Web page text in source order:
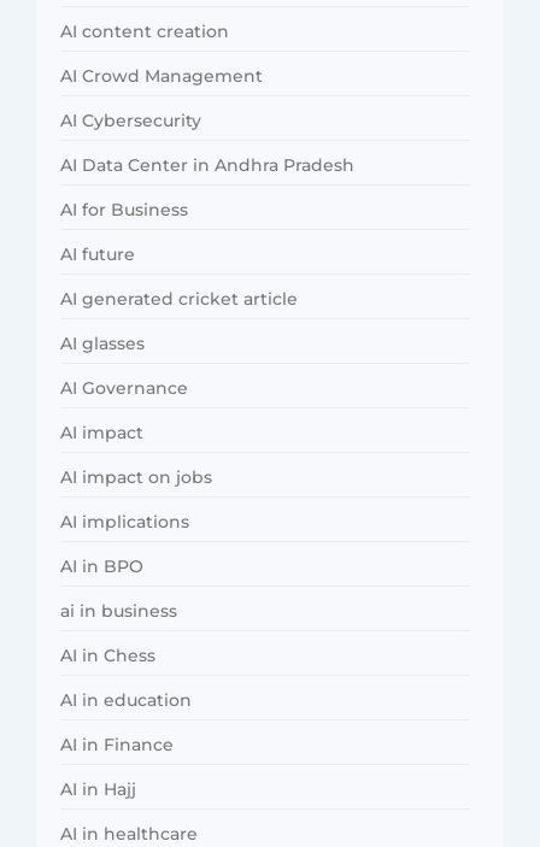
AI content creation
AI Crowd Management
AI Cybersecurity
AI Data Center in Andhra Pradesh
AI for Business
AI future
AI generated cricket article
AI glasses
AI Governance
AI impact
AI impact on jobs
AI implications
AI in BPO
ai in business
AI in Chess
AI in education
AI in Finance
AI in Hajj
AI in healthcare